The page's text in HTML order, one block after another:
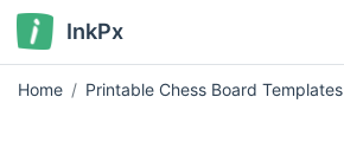
InkPx
Home Printable Chess Board Templates